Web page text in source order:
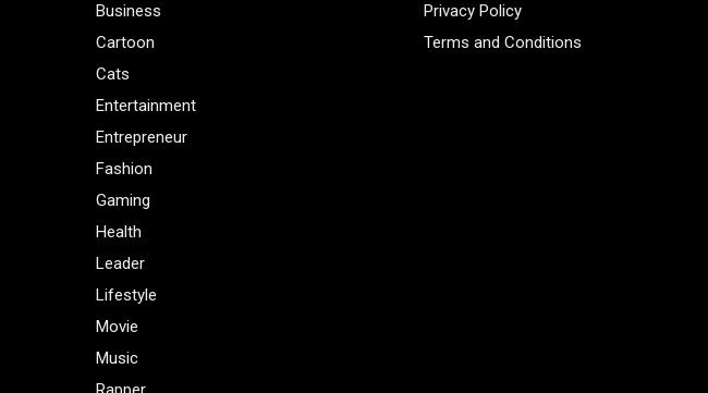
Business
Cartoon
Cats
Entertainment
Entrepreneur
Fashion
Gaming
Health
Leader
Lifestyle
Movie
Music
Privacy Policy
Terms and Conditions